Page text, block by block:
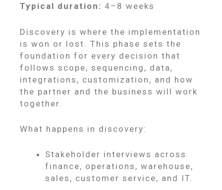
Typical duration: 4–8 weeks
Discovery is where the implementation
is won or lost. This phase sets the
foundation for every decision that
follows scope, sequencing, data,
integrations, customization, and how
the partner and the business will work
together.
What happens in discovery:
Stakeholder interviews across
finance, operations, warehouse,
sales, customer service, and IT.